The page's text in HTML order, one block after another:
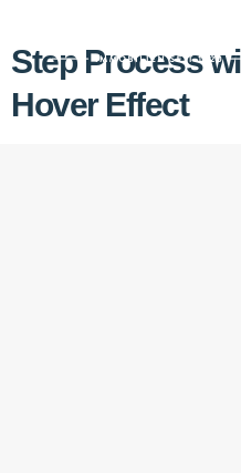
Step Process
Hover Effect